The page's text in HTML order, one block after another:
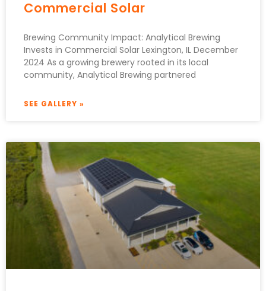
Commercial Solar
Brewing Community Impact: Analytical Brewing
Invests in Commercial Solar Lexington, IL December
2024 As a growing brewery rooted in its local
community, Analytical Brewing partnered
SEE GALLERY »